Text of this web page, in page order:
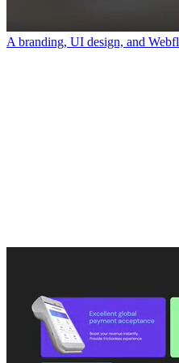
A branding, UI design, and